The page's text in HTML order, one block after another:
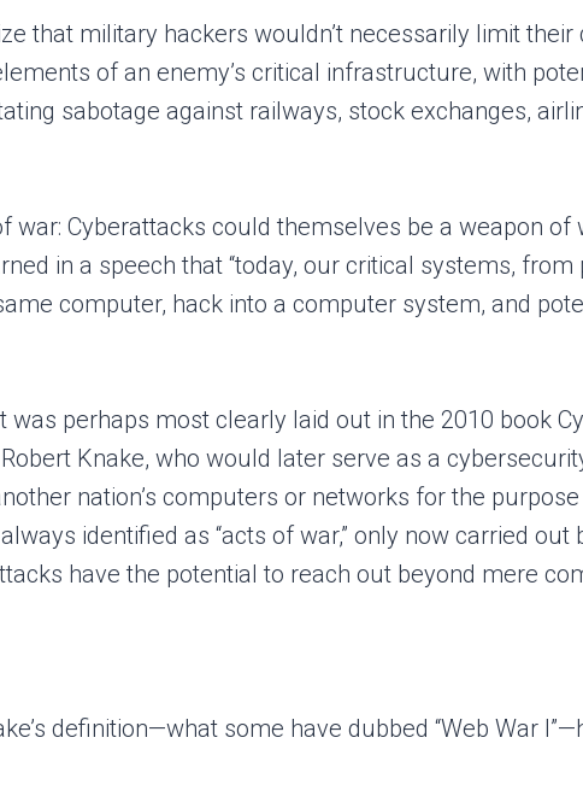
that military hackers wouldn’t necessarily limit
of an enemy’s critical infrastructure, with
sabotage against railways, stock exchanges,
war: Cyberattacks could themselves be a weapon
in a speech that “today, our critical systems,
computer, hack into a computer system, and
perhaps most clearly laid out in the 2010 book
Knake, who would later serve as a
nation’s computers or networks for the
identified as “acts of war,” only now carried
have the potential to reach out beyond mere
definition—what some have dubbed “Web War